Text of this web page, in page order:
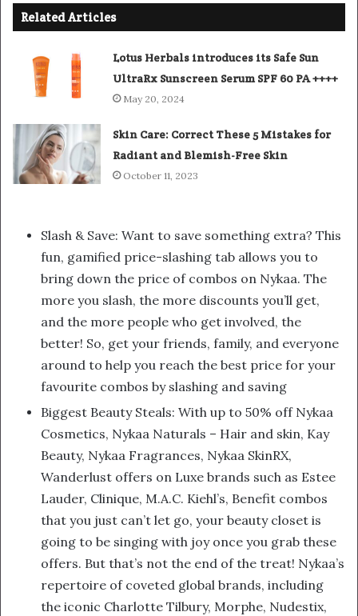
Related Articles
Lotus Herbals introduces its Safe Sun
UltraRx Sunscreen Serum SPF 60 PA ++++
May 20, 2024
Skin Care: Correct These 5 Mistakes for
Radiant and Blemish-Free Skin
October 11, 2023
Slash & Save: Want to save something extra? This
fun, gamified price-slashing tab allows you to
bring down the price of combos on Nykaa. The
more you slash, the more discounts you’ll get,
and the more people who get involved, the
better! So, get your friends, family, and everyone
around to help you reach the best price for your
favourite combos by slashing and saving
Biggest Beauty Steals: With up to 50% off Nykaa
Cosmetics, Nykaa Naturals – Hair and skin, Kay
Beauty, Nykaa Fragrances, Nykaa SkinRX,
Wanderlust offers on Luxe brands such as Estee
Lauder, Clinique, M.A.C. Kiehl’s, Benefit combos
that you just can’t let go, your beauty closet is
going to be singing with joy once you grab these
offers. But that’s not the end of the treat! Nykaa’s
repertoire of coveted global brands, including
the iconic Charlotte Tilbury, Morphe, Nudestix,